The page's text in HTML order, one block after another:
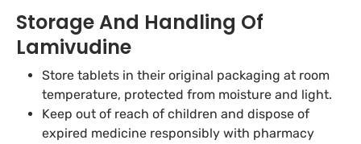
Storage And Handling Of
Lamivudine
Store tablets in their original packaging at room
temperature, protected from moisture and light.
Keep out of reach of children and dispose of
expired medicine responsibly with pharmacy